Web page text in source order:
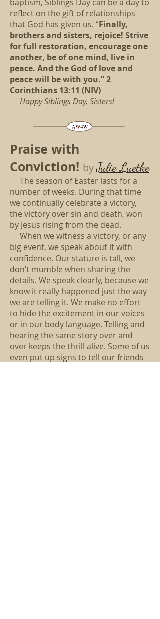
reflect on the gift of relationships
that God has given us. “Finally,
brothers and sisters, rejoice! Strive
for full restoration, encourage one
another, be of one mind, live in
peace. And the God of love and
peace will be with you.” 2
Corinthians 13:11 (NIV)
Happy Siblings Day, Sisters!
Praise with
Conviction! byJulie Luetke
The season of Easter lasts for a
number of weeks. During that time
we continually celebrate a victory,
the victory over sin and death, won
by Jesus rising from the dead.
When we witness a victory, or any
big event, we speak about it with
confidence. Our stature is tall, we
don’t mumble when sharing the
details. We speak clearly, because we
know it really happened just the way
we are telling it. We make no effort
to hide the excitement in our voices
or in our body language. Telling and
hearing the same story over and
over keeps the thrill alive. Some of us
even put up signs to tell our friends